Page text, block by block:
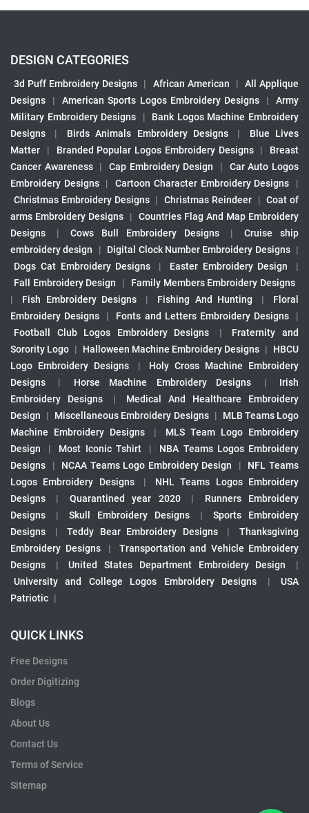
DESIGN CATEGORIES
3d Puff Embroidery Designs | African American |
All Applique
Designs
| American Sports Logos Embroidery Designs |
Army
Military Embroidery Designs
|
Bank Logos Machine Embroidery
Designs
| Birds Animals Embroidery Designs |
Blue Lives
Matter
| Branded Popular Logos Embroidery Designs |
Breast
Cancer Awareness
| Cap Embroidery Design |
Car Auto Logos
Embroidery Designs
| Cartoon Character Embroidery Designs
|
Christmas Embroidery Designs | Christmas Reindeer | Coat of
arms Embroidery Designs
|
Countries Flag And Map Embroidery
Designs
| Cows Bull Embroidery Designs |
Cruise ship
embroidery design
| Digital Clock Number Embroidery Designs |
Dogs Cat Embroidery Designs
| Easter Embroidery Design
|
Fall Embroidery Design
|
Family Members Embroidery Designs
|
Fish Embroidery Designs | Fishing And Hunting |
Floral
Embroidery Designs
| Fonts and Letters Embroidery Designs
|
Football Club Logos Embroidery Designs
|
Fraternity and
Sorority Logo | Halloween Machine Embroidery Designs |
HBCU
Logo Embroidery Designs
|
Holy Cross Machine Embroidery
Designs
| Horse Machine Embroidery Designs |
Irish
Embroidery Designs
|
Medical And Healthcare Embroidery
Design
| Miscellaneous Embroidery Designs |
MLB Teams Logo
Machine Embroidery Designs
|
MLS Team Logo Embroidery
Design
| Most Iconic Tshirt |
NBA Teams Logos Embroidery
Designs
| NCAA Teams Logo Embroidery Design |
NFL Teams
Logos Embroidery Designs
|
NHL Teams Logos Embroidery
Designs
| Quarantined year 2020 |
Runners Embroidery
Designs
| Skull Embroidery Designs |
Sports Embroidery
Designs
| Teddy Bear Embroidery Designs |
Thanksgiving
Embroidery Designs
|
Transportation and Vehicle Embroidery
Designs
| United States Department Embroidery Design
|
University and College Logos Embroidery Designs
|
USA
Patriotic |
QUICK LINKS
Free Designs
Order Digitizing
Blogs
About Us
Contact Us
Terms of Service
Sitemap